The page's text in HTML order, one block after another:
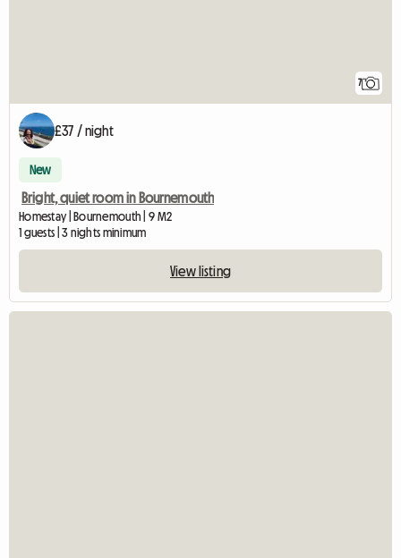
7
£37 / night
New
Bright, quiet room in Bournemouth
Homestay | Bournemouth | 9 M2
1 guests | 3 nights minimum
View listing